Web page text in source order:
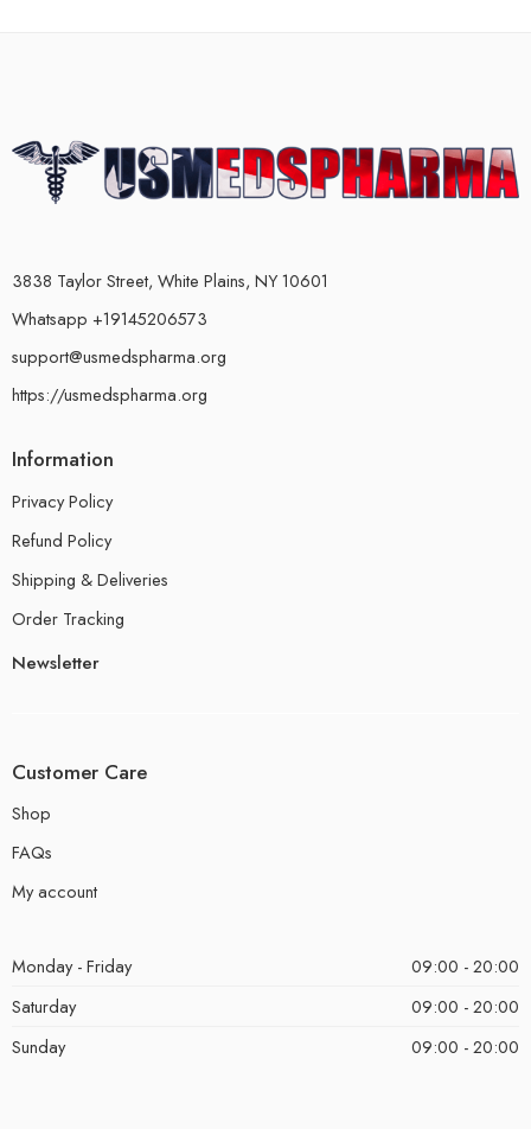
3838 Taylor Street, White Plains, NY 10601
Whatsapp +19145206573
support@usmedspharma.org
https://usmedspharma.org
Information
Privacy Policy
Refund Policy
Shipping & Deliveries
Order Tracking
Newsletter
Customer Care
Shop
FAQs
My account
Monday - Friday
09:00 - 20:00
Saturday
09:00 - 20:00
Sunday
09:00 - 20:00